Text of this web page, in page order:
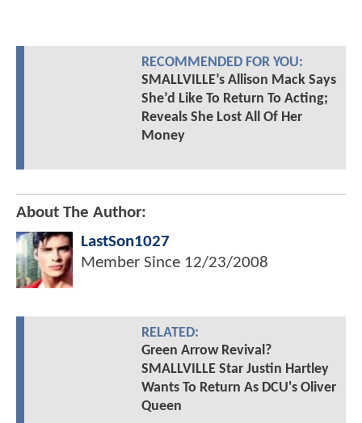
RECOMMENDED FOR YOU:
SMALLVILLE’s Allison Mack Says
She’d Like To Return To Acting;
Reveals She Lost All Of Her
Money
About The Author:
LastSon1027
Member Since 12/23/2008
RELATED:
Green Arrow Revival?
SMALLVILLE Star Justin Hartley
Wants To Return As DCU's Oliver
Queen